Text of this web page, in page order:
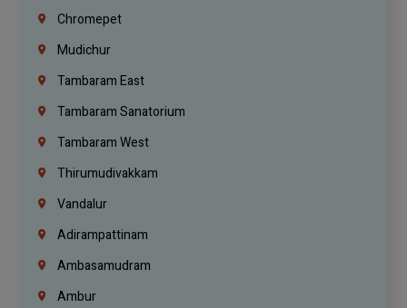
Chromepet
Mudichur
Tambaram East
Tambaram Sanatorium
Tambaram West
Thirumudivakkam
Vandalur
Adirampattinam
Ambasamudram
Ambur